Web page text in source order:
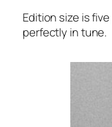
Edition size is
perfectly in tune.